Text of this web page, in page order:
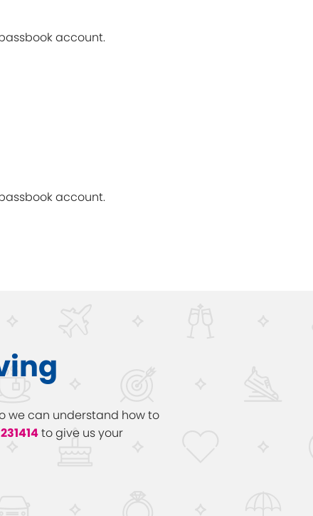
account.
account.
we can understand how to
to give us your